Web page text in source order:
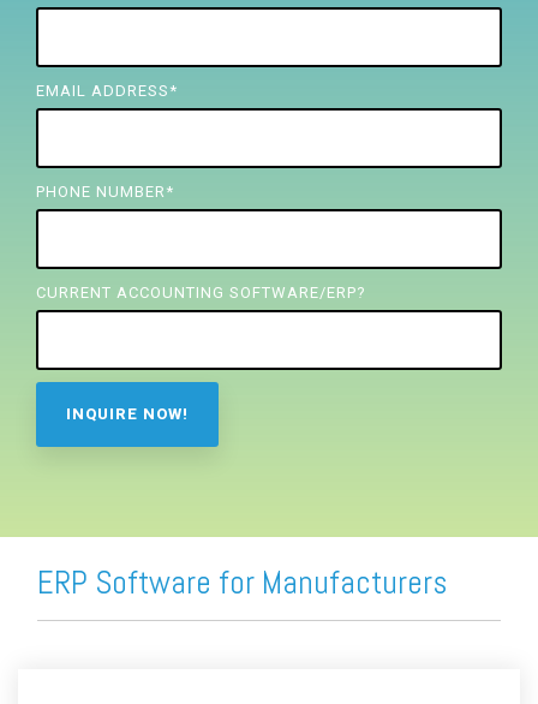
EMAIL ADDRESS *
PHONE NUMBER *
CURRENT ACCOUNTING SOFTWARE/ERP?
ERP Software for Manufacturers